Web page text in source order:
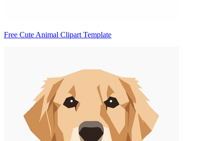
Free Cute Animal Clipart Template